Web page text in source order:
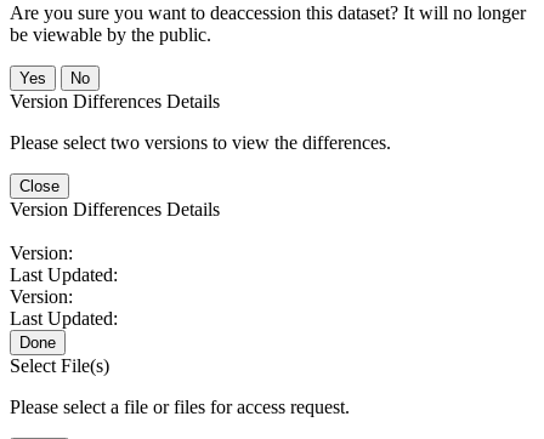
Are you sure you want to deaccession this dataset? It will no longer
be viewable by the public.
No
Version Differences Details
Please select two versions to view the differences.
Close
Version Differences Details
Version:
Last Updated:
Version:
Last Updated:
Done
Select File(s)
Please select a file or files for access request.